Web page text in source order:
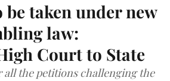
be taken under new
law:
Court to State
all the petitions challenging the